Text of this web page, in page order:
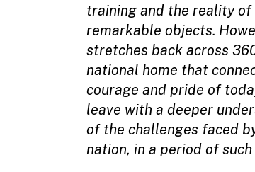
training and the reality
remarkable objects.
stretches back across
national home that
courage and pride of
leave with a deeper
of the challenges faced
nation, in a period of such